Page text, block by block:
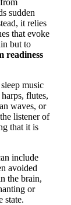
sudden
it relies
that evoke
but to
readiness
music
flutes,
waves, or
listener of
that it is
include
avoided
the brain,
or
state.